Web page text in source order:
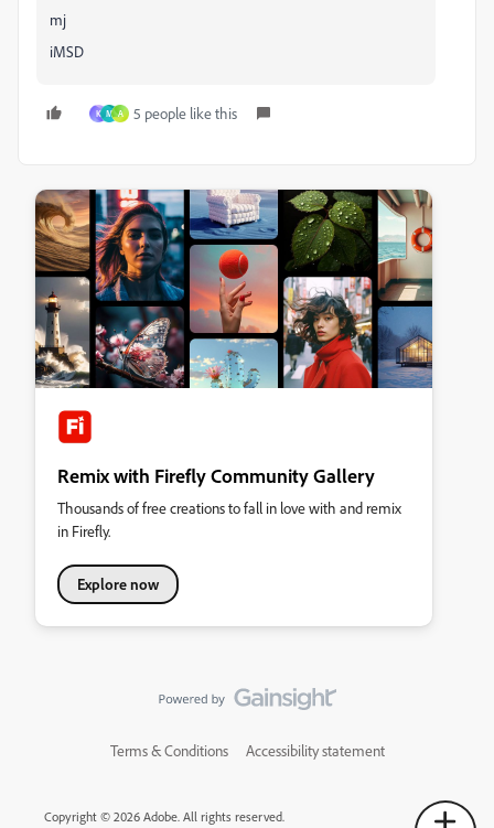
mj
iMSD
K M A 5 people like this
Remix with Firefly Community Gallery
Thousands of free creations to fall in love with and remix
in Firefly.
Explore now
Terms & Conditions Accessibility statement
Copyright © 2026 Adobe. All rights reserved.